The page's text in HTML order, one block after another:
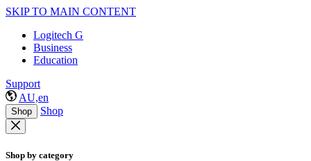
SKIP TO MAIN CONTENT
Logitech G
Business
Education
Support
AU,en
Shop Shop
Shop by category